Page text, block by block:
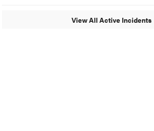
View All Active Incidents